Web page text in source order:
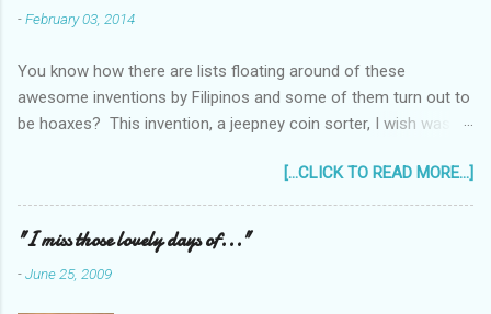
-February 03, 2014
You know how there are lists floating around of these
awesome inventions by Filipinos and some of them turn out to
be hoaxes? This invention, a jeepney coin sorter, I wish was
______________________________________________
____________ One of my machine design projects when I
was still taking up my Mechanical Engineering was a coin sorter
and wrapper, made even more challenging by the professor's
[...CLICK TO READ MORE...]
"I miss those lovely days of..."
-June 25, 2009